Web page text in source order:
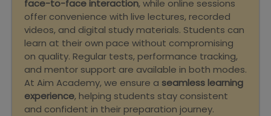
face-to-face interaction, while online sessions
offer convenience with live lectures, recorded
videos, and digital study materials. Students can
learn at their own pace without compromising
on quality. Regular tests, performance tracking,
and mentor support are available in both modes.
At Aim Academy, we ensure a seamless learning
experience, helping students stay consistent
and confident in their preparation journey.